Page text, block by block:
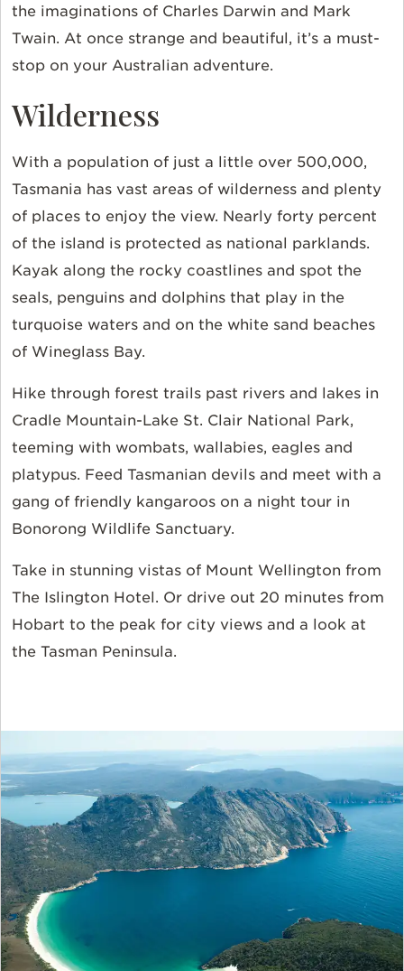
the imaginations of Charles Darwin and Mark
Twain. At once strange and beautiful, it’s a must-
stop on your Australian adventure.
Wilderness
With a population of just a little over 500,000,
Tasmania has vast areas of wilderness and plenty
of places to enjoy the view. Nearly forty percent
of the island is protected as national parklands.
Kayak along the rocky coastlines and spot the
seals, penguins and dolphins that play in the
turquoise waters and on the white sand beaches
of Wineglass Bay.
Hike through forest trails past rivers and lakes in
Cradle Mountain-Lake St. Clair National Park,
teeming with wombats, wallabies, eagles and
platypus. Feed Tasmanian devils and meet with a
gang of friendly kangaroos on a night tour in
Bonorong Wildlife Sanctuary.
Take in stunning vistas of Mount Wellington from
The Islington Hotel. Or drive out 20 minutes from
Hobart to the peak for city views and a look at
the Tasman Peninsula.